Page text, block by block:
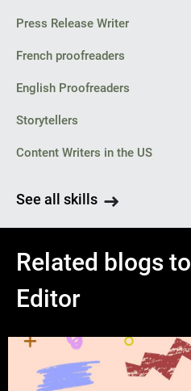
Press Release Writer
French proofreaders
English Proofreaders
Storytellers
Content Writers in the US
See all skills
Related blogs to
Editor